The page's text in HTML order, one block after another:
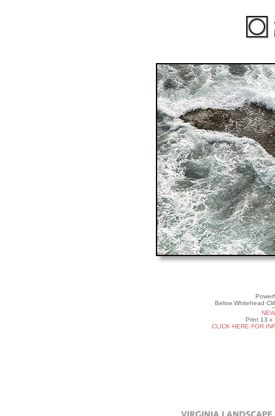
Below Whitehead
Print 13 x
CLICK HERE FOR